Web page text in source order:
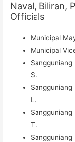
Naval, Biliran,
Officials
Municipal
Municipal
Sangguniang
S.
L.
Sangguniang
T.
Sangguniang